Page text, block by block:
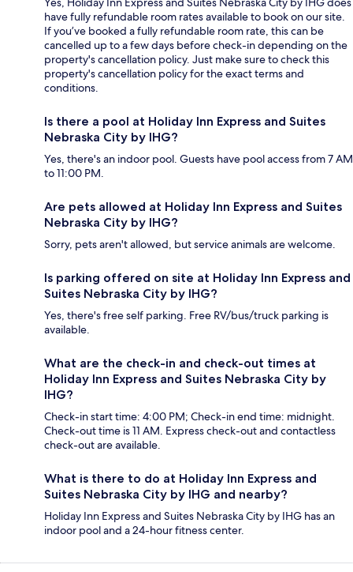
have fully refundable room rates available to book on our site.
If you’ve booked a fully refundable room rate, this can be
cancelled up to a few days before check-in depending on the
property's cancellation policy. Just make sure to check this
property's cancellation policy for the exact terms and
conditions.
Is there a pool at Holiday Inn Express and Suites
Nebraska City by IHG?
Yes, there's an indoor pool. Guests have pool access from 7 AM
to 11:00 PM.
Are pets allowed at Holiday Inn Express and Suites
Nebraska City by IHG?
Sorry, pets aren't allowed, but service animals are welcome.
Is parking offered on site at Holiday Inn Express and
Suites Nebraska City by IHG?
Yes, there's free self parking. Free RV/bus/truck parking is
available.
What are the check-in and check-out times at
Holiday Inn Express and Suites Nebraska City by
IHG?
Check-in start time: 4:00 PM; Check-in end time: midnight.
Check-out time is 11 AM. Express check-out and contactless
check-out are available.
What is there to do at Holiday Inn Express and
Suites Nebraska City by IHG and nearby?
Holiday Inn Express and Suites Nebraska City by IHG has an
indoor pool and a 24-hour fitness center.